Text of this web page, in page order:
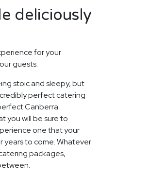
deliciously
for your
guests.
stoic and sleepy, but
perfect catering
Canberra
you will be sure to
one that your
years to come. Whatever
packages,